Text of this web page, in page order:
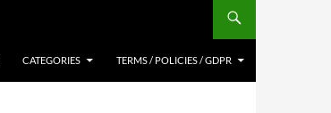
CATEGORIES TERMS / POLICIES / GDPR